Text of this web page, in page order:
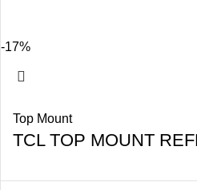
-17%
Top Mount
TCL TOP MOUNT